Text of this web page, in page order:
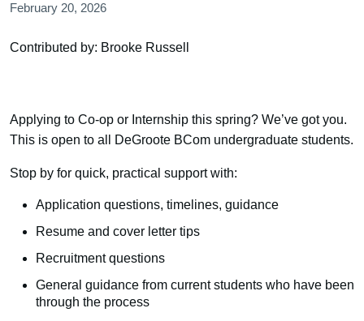
February 20, 2026
Contributed by: Brooke Russell
Applying to Co-op or Internship this spring? We’ve got you.
This is open to all DeGroote BCom undergraduate students.
Stop by for quick, practical support with:
Application questions, timelines, guidance
Resume and cover letter tips
Recruitment questions
General guidance from current students who have been
through the process